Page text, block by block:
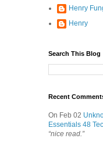
Henry
Henry
Search This Blog
Recent
On Feb 02
Essentials 48
“nice read.”